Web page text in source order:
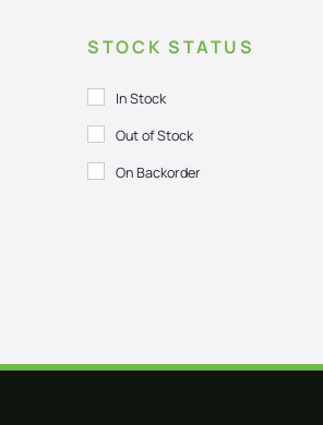
STOCK STATUS
In Stock
Out of Stock
On Backorder